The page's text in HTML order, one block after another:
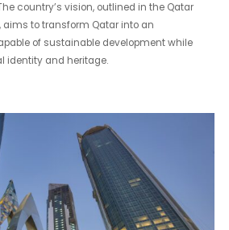
country’s vision, outlined in the Qatar
aims to transform Qatar into an
of sustainable development while
identity and heritage.